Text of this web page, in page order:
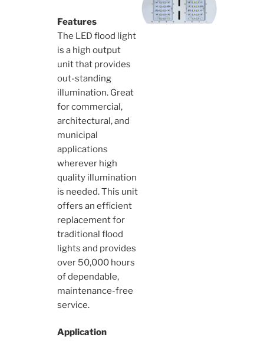
Features
The LED flood light
is a high output
unit that provides
out-standing
illumination. Great
for commercial,
architectural, and
municipal
applications
wherever high
quality illumination
is needed. This unit
offers an efficient
replacement for
traditional flood
lights and provides
over 50,000 hours
of dependable,
maintenance-free
service.
Application